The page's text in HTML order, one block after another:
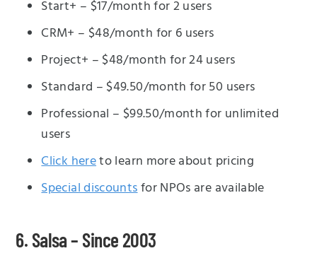
Start+ – $17/month for 2 users
CRM+ – $48/month for 6 users
Project+ – $48/month for 24 users
Standard – $49.50/month for 50 users
Professional – $99.50/month for unlimited
users
Click hereto learn more about pricing
Special discountsfor NPOs are available
6. Salsa – Since 2003